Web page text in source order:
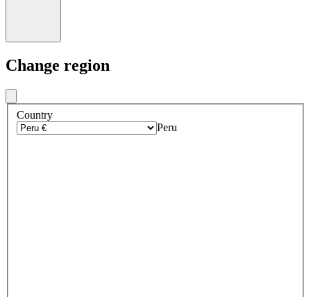
Change region
Country
Peru